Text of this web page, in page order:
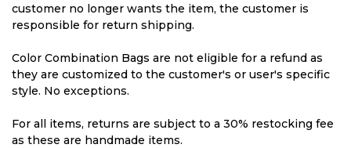
customer no longer wants the item, the customer is
responsible for return shipping.
Color Combination Bags are not eligible for a refund as
they are customized to the customer's or user's specific
style. No exceptions.
For all items, returns are subject to a 30% restocking fee
as these are handmade items.